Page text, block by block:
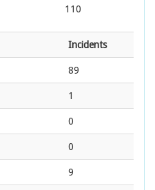
110
Incidents
89
1
0
0
9